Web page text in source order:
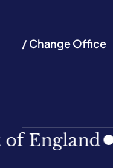
/ Change Office